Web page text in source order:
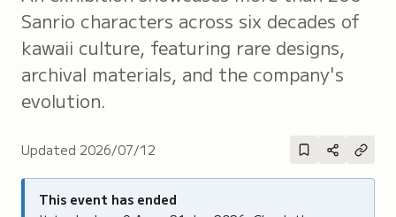
Sanrio characters across six decades of
kawaii culture, featuring rare designs,
archival materials, and the company's
evolution.
Updated 2026/07/12
This event has ended